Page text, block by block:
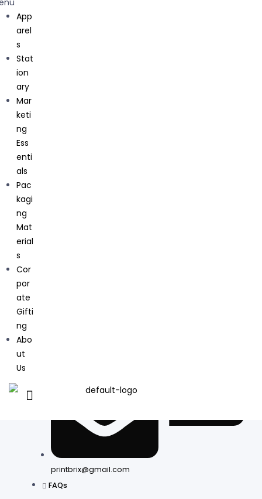
Essential
Packagi
ng
Material
Corpora
te
Gifting
About Us
App
arel
s
Stat
ion
ary
Mar
keti
ng
Ess
enti
als
Pac
kagi
ng
Mat
erial
s
Cor
por
ate
Gifti
ng
Abo
ut
Us
printbrix@gmail.com
FAQs